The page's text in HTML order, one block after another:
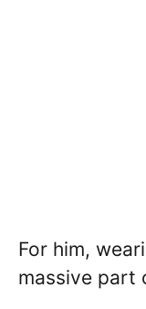
For him,
massive part